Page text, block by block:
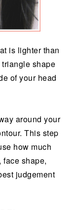
is lighter than
shape
of your head
around your
This step
how much
shape,
judgement